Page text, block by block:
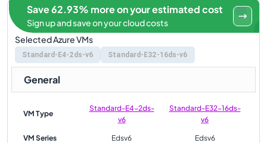
Selected Azure VMs
Standard-E4-2ds-v6 Standard-E32-16ds-v6
Save 62.93% more on your estimated cost
Sign up and save on your cloud costs
General
VM Type
Standard-E4-2ds-
v6
Standard-E32-16ds-
v6
VM Series Edsv6 Edsv6